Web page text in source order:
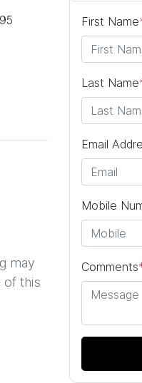
may
of this
First Name
Last Name
Email
Mobile
Comments